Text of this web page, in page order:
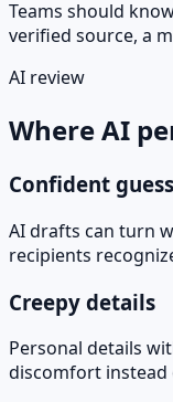
Teams should
verified source, a
AI review
Where AI
Confident
AI drafts can turn
recipients
Creepy details
Personal details
discomfort instead